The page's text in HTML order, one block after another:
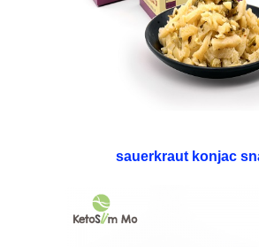
sauerkraut konjac